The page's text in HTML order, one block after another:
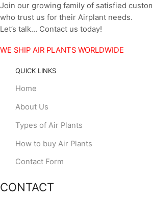
Join our growing family of satisfied
who trust us for their Airplant needs.
Let’s talk… Contact us today!
WE SHIP AIR PLANTS WORLDWIDE
QUICK LINKS
Home
About Us
Types of Air Plants
How to buy Air Plants
Contact Form
CONTACT